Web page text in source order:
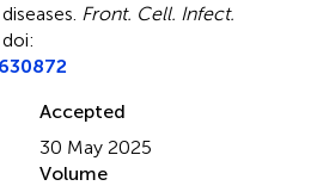
Front. Cell. Infect.
Accepted
30 May 2025
Volume